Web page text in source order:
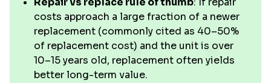
costs approach a large fraction of a newer
replacement (commonly cited as 40–50%
of replacement cost) and the unit is over
10–15 years old, replacement often yields
better long-term value.